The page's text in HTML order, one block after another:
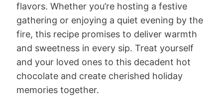
flavors. Whether you’re hosting a festive
gathering or enjoying a quiet evening by the
fire, this recipe promises to deliver warmth
and sweetness in every sip. Treat yourself
and your loved ones to this decadent hot
chocolate and create cherished holiday
memories together.